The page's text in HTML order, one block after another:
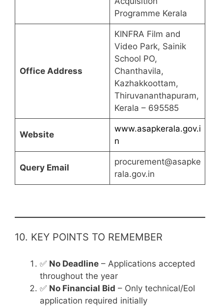
Programme Kerala
Office Address
KINFRA Film and
Video Park, Sainik
School PO,
Chanthavila,
Kazhakkoottam,
Thiruvananthapuram,
Kerala – 695585
Website
www.asapkerala.gov.i
n
Query Email
procurement@asapke
rala.gov.in
10. KEY POINTS TO REMEMBER
✅ No Deadline – Applications accepted
throughout the year
✅ No Financial Bid – Only technical/EoI
application required initially